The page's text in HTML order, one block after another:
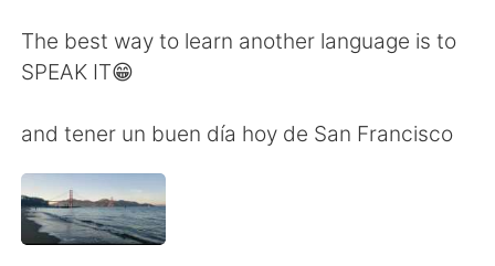
Français Deutsch
Indonesia
The best way to learn another language is to
SPEAK IT😁
and tener un buen día hoy de San Francisco